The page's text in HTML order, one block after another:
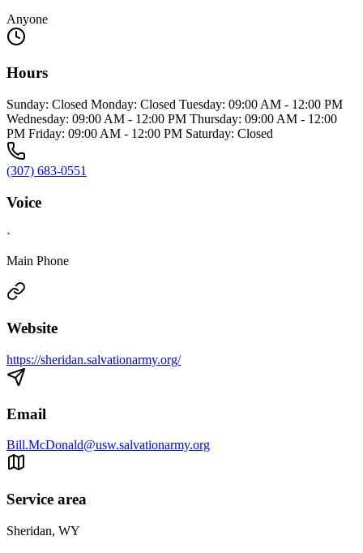
Anyone
Hours
Sunday: Closed Monday: Closed Tuesday: 09:00 AM - 12:00 PM
Wednesday: 09:00 AM - 12:00 PM Thursday: 09:00 AM - 12:00
PM Friday: 09:00 AM - 12:00 PM Saturday: Closed
(307) 683-0551
Voice
·
Main Phone
Website
https://sheridan.salvationarmy.org/
Email
Bill.McDonald@usw.salvationarmy.org
Service area
Sheridan, WY